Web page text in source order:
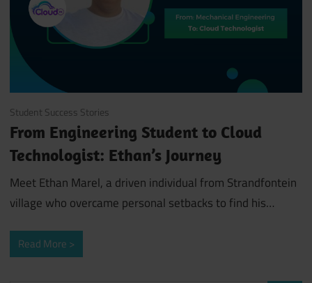
July 29, 2024
Student Success Stories
From Engineering Student to Cloud
Technologist: Ethan’s Journey
Meet Ethan Marel, a driven individual from Strandfontein
village who overcame personal setbacks to find his…
Read More